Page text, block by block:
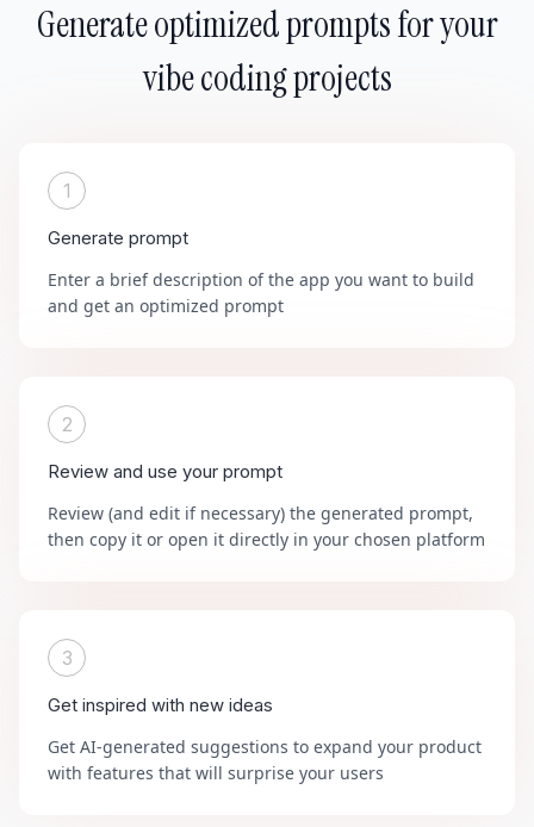
Generate optimized prompts for your
vibe coding projects
1
Generate prompt
Enter a brief description of the app you want to build
and get an optimized prompt
2
Review and use your prompt
Review (and edit if necessary) the generated prompt,
then copy it or open it directly in your chosen platform
3
Get inspired with new ideas
Get AI-generated suggestions to expand your product
with features that will surprise your users